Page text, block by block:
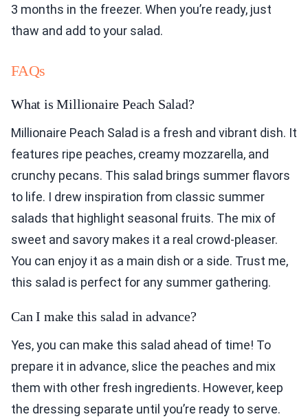
3 months in the freezer. When you’re ready, just
thaw and add to your salad.
FAQs
What is Millionaire Peach Salad?
Millionaire Peach Salad is a fresh and vibrant dish. It
features ripe peaches, creamy mozzarella, and
crunchy pecans. This salad brings summer flavors
to life. I drew inspiration from classic summer
salads that highlight seasonal fruits. The mix of
sweet and savory makes it a real crowd-pleaser.
You can enjoy it as a main dish or a side. Trust me,
this salad is perfect for any summer gathering.
Can I make this salad in advance?
Yes, you can make this salad ahead of time! To
prepare it in advance, slice the peaches and mix
them with other fresh ingredients. However, keep
the dressing separate until you’re ready to serve.